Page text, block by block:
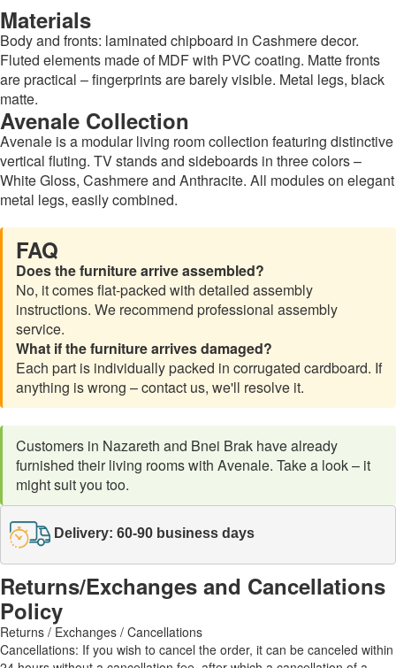
Materials
Body and fronts: laminated chipboard in Cashmere decor.
Fluted elements made of MDF with PVC coating. Matte fronts
are practical – fingerprints are barely visible. Metal legs, black
matte.
Avenale Collection
Avenale is a modular living room collection featuring distinctive
vertical fluting. TV stands and sideboards in three colors –
White Gloss, Cashmere and Anthracite. All modules on elegant
metal legs, easily combined.
FAQ
Does the furniture arrive assembled?
No, it comes flat-packed with detailed assembly
instructions. We recommend professional assembly
service.
What if the furniture arrives damaged?
Each part is individually packed in corrugated cardboard. If
anything is wrong – contact us, we'll resolve it.
Customers in Nazareth and Bnei Brak have already
furnished their living rooms with Avenale. Take a look – it
might suit you too.
Delivery: 60-90 business days
Returns/Exchanges and Cancellations
Policy
Returns / Exchanges / Cancellations
Cancellations: If you wish to cancel the order, it can be canceled within